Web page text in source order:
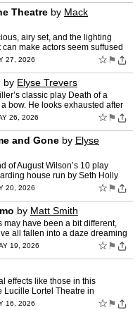
Theatre by Mack
airy set, and the lighting
make actors seem suffused
27, 2026 ☆ ⚑
by Elyse Trevers
classic play Death of a
bow. He looks exhausted after
26, 2026 ☆ ⚑
and Gone by Elyse
of August Wilson’s 10 play
house run by Seth Holly
20, 2026 ☆ ⚑
by Matt Smith
have been a bit different,
all fallen into a daze dreaming
19, 2026 ☆ ⚑
effects like those in this
Lucille Lortel Theatre in
door …
16, 2026 ☆ ⚑